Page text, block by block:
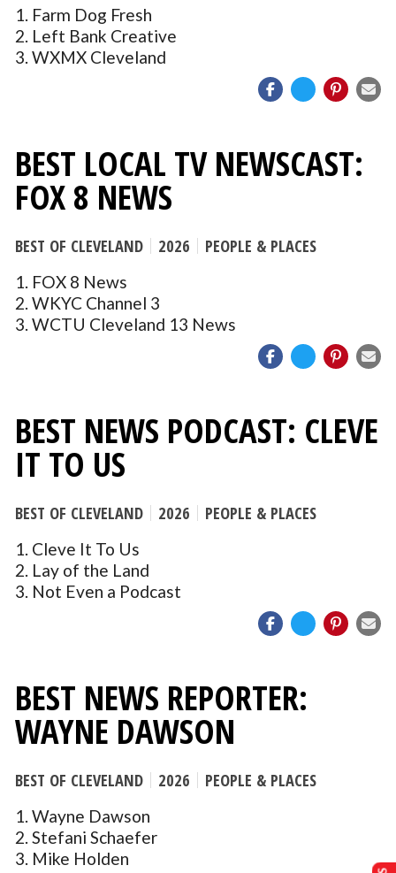
1. Farm Dog Fresh
2. Left Bank Creative
3. WXMX Cleveland
BEST LOCAL TV NEWSCAST:
FOX 8 NEWS
BEST OF CLEVELAND 2026 PEOPLE & PLACES
1. FOX 8 News
2. WKYC Channel 3
3. WCTU Cleveland 13 News
BEST NEWS PODCAST: CLEVE
IT TO US
BEST OF CLEVELAND 2026 PEOPLE & PLACES
1. Cleve It To Us
2. Lay of the Land
3. Not Even a Podcast
BEST NEWS REPORTER:
WAYNE DAWSON
BEST OF CLEVELAND 2026 PEOPLE & PLACES
1. Wayne Dawson
2. Stefani Schaefer
3. Mike Holden